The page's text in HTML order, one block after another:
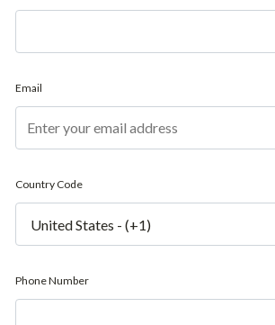
Email
Country Code
Phone Number